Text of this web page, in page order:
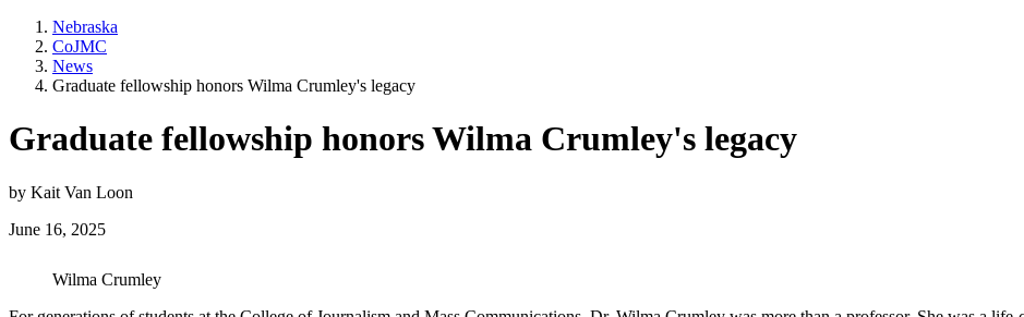
Nebraska
CoJMC
News
Graduate fellowship honors Wilma Crumley's legacy
Graduate fellowship honors Wilma Crumley's legacy
by Kait Van Loon
June 16, 2025
Wilma Crumley